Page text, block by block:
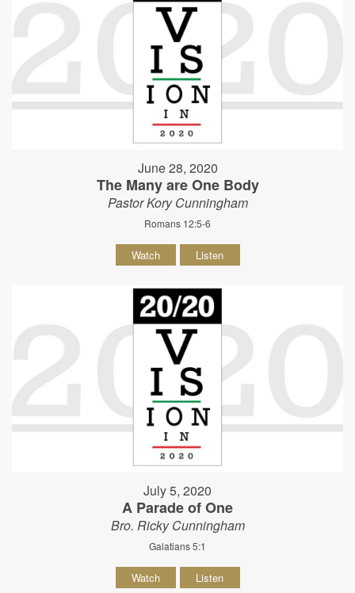
June 28, 2020
The Many are One Body
Pastor Kory Cunningham
Romans 12:5-6
Watch Listen
July 5, 2020
A Parade of One
Bro. Ricky Cunningham
Galatians 5:1
Watch Listen